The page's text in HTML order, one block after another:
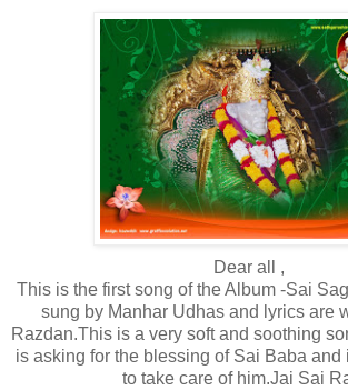
Dear all ,
This is the first song of the Album -Sai
sung by Manhar Udhas and lyrics are
Razdan.This is a very soft and soothing
is asking for the blessing of Sai Baba and
to take care of him.Jai Sai